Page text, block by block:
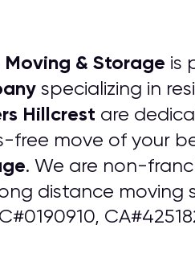
Moving & Storage is
specializing in
Hillcrest are
free move of your
. We are non-
distance moving